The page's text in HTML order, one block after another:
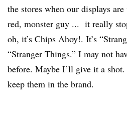
the stores when our displays
red, monster guy ... it really
oh, it’s Chips Ahoy!. It’s
“Stranger Things.” I may not
before. Maybe I’ll give it a
keep them in the brand.